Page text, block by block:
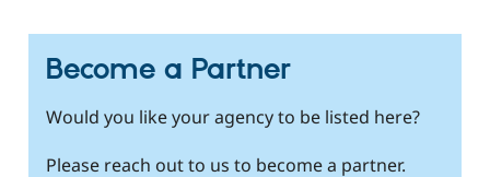
Drupal for
Drupal for
Healthcare
Themes
Sustaining
Drupal
Become a Partner
Would you like your agency to be listed here?
Please reach out to us to become a partner.